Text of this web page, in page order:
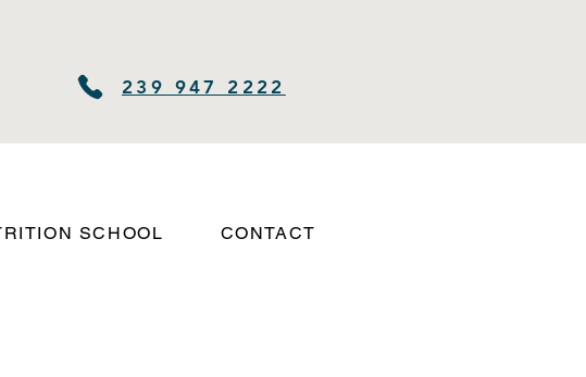
239 947 2222
SCHOOL CONTACT